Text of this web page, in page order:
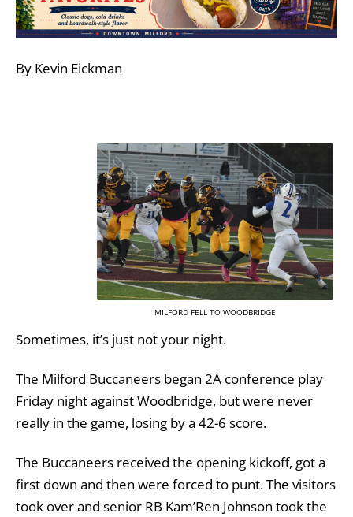
By Kevin Eickman
MILFORD FELL TO WOODBRIDGE
Sometimes, it’s just not your night.
The Milford Buccaneers began 2A conference play
Friday night against Woodbridge, but were never
really in the game, losing by a 42-6 score.
The Buccaneers received the opening kickoff, got a
first down and then were forced to punt. The visitors
took over and senior RB Kam’Ren Johnson took the